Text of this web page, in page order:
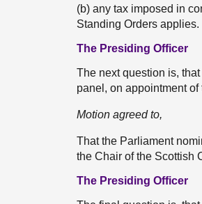
(b) any tax imposed in
Standing Orders applies.
The Presiding Officer
The next question is,
panel, on appointment
Motion agreed to,
That the Parliament
the Chair of the Scottish
The Presiding Officer